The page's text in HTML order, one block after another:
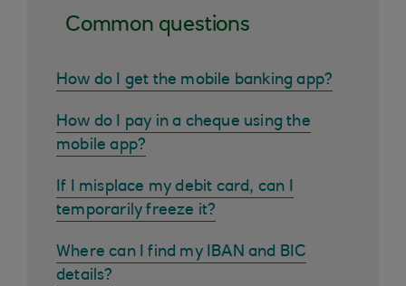
Common questions
How do I get the mobile banking app?
How do I pay in a cheque using the
mobile app?
If I misplace my debit card, can I
temporarily freeze it?
Where can I find my IBAN and BIC
details?